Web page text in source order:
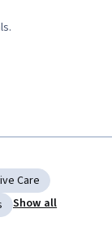
Care
Show all